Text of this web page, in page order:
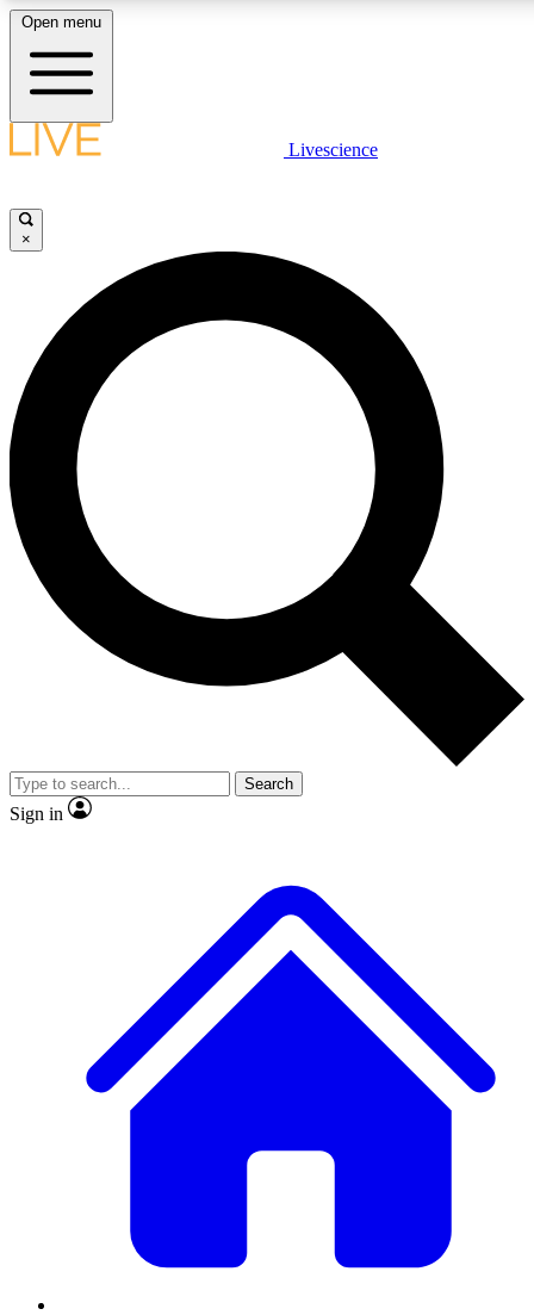
LIVE SCIENCE PLUS
JOIN FREE
LIVE SCIENCE PRO
Unlimited access to our exclusive features, expert analysis and in-depth
interviews, all ad-free
Exclusive, original
Member-only
JOIN LIVE SCIENCE PRO
Open menu
Livescience
×
Search
Sign in